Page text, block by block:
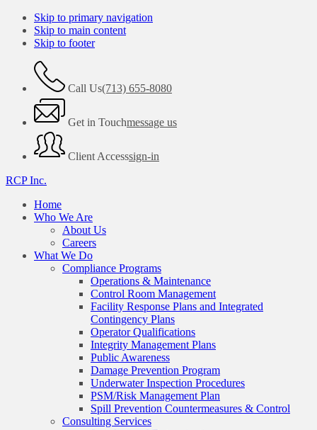
Skip to primary navigation
Skip to main content
Skip to footer
Call Us(713) 655-8080
Get in Touchmessage us
Client Accesssign-in
RCP Inc.
Home
Who We Are
About Us
Careers
What We Do
Compliance Programs
Operations & Maintenance
Control Room Management
Facility Response Plans and Integrated
Contingency Plans
Operator Qualifications
Integrity Management Plans
Public Awareness
Damage Prevention Program
Underwater Inspection Procedures
PSM/Risk Management Plan
Spill Prevention Countermeasures & Control
Consulting Services